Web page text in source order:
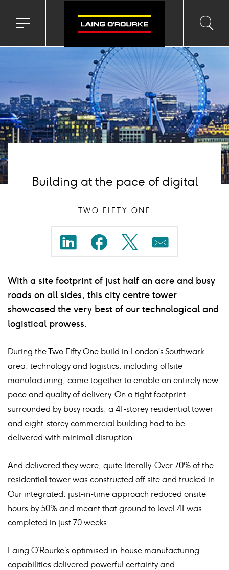
Toggle
menu
input
Building at the pace of digital
TWO FIFTY ONE
Share
linkedin
Share
facebook
Share
twitter
Share
mail
With a site footprint of just half an acre and busy
roads on all sides, this city centre tower
showcased the very best of our technological and
logistical prowess.
During the Two Fifty One build in London’s Southwark
area, technology and logistics, including offsite
manufacturing, came together to enable an entirely new
pace and quality of delivery. On a tight footprint
surrounded by busy roads, a 41-storey residential tower
and eight-storey commercial building had to be
delivered with minimal disruption.
And delivered they were, quite literally. Over 70% of the
residential tower was constructed off site and trucked in.
Our integrated, just-in-time approach reduced onsite
hours by 50% and meant that ground to level 41 was
completed in just 70 weeks.
Laing O’Rourke’s optimised in-house manufacturing
capabilities delivered powerful certainty and